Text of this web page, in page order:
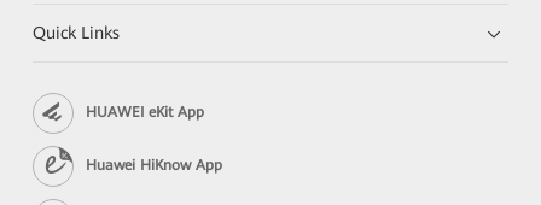
Quick Links
HUAWEI eKit App
Huawei HiKnow App